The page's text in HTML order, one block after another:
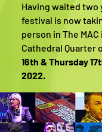
Having waited two
festival is now
person in The MAC
Cathedral Quarter
16th & Thursday
2022.